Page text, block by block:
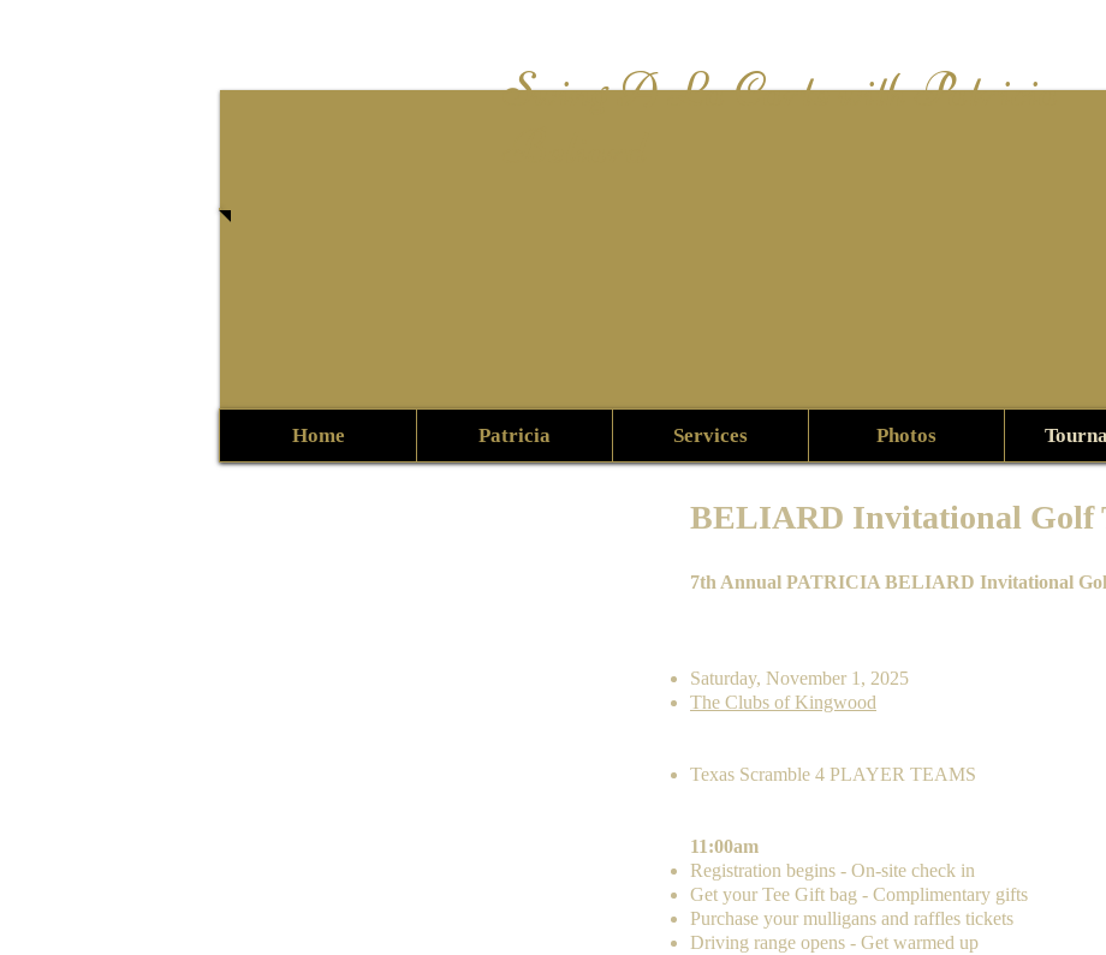
Home Patricia Services Photos
Swing A La Carte with Patricia
BELIARD Invitational Golf
7th Annual PATRICIA BELIARD Invitational
Saturday, November 1, 2025
The Clubs of Kingwood
Texas Scramble 4 PLAYER TEAMS
11:00am
Registration begins - On-site check in
Get your Tee Gift bag - Complimentary gifts
Purchase your mulligans and raffles tickets
Driving range opens - Get warmed up